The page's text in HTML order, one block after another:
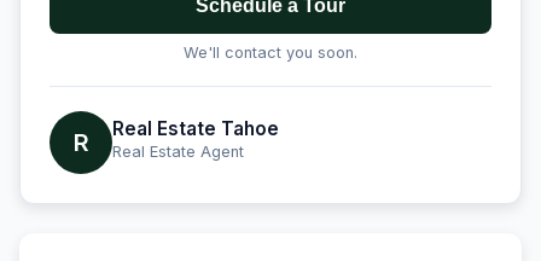
Schedule a Tour
We'll contact you soon.
R Real Estate Tahoe
Real Estate Agent